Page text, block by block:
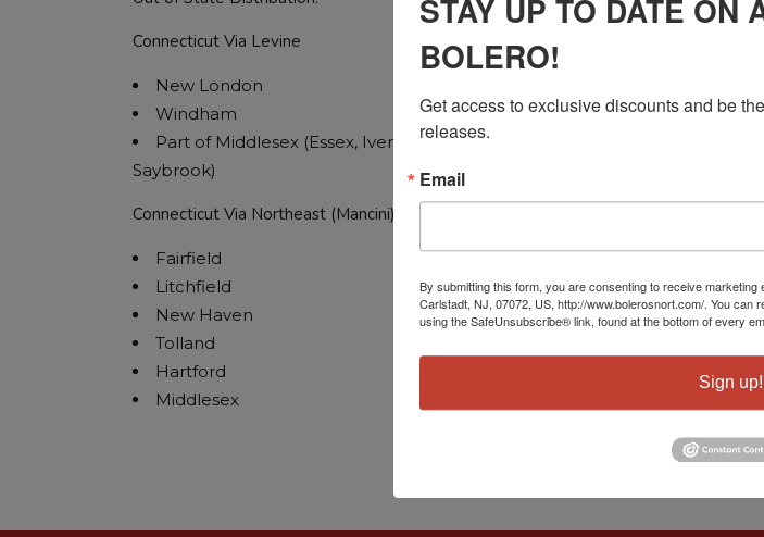
Connecticut Via Levine
New London
Windham
Part of Middlesex (Essex, Iverton, Old
Saybrook)
Connecticut Via Northeast (Mancini)
Fairfield
Litchfield
New Haven
Tolland
Hartford
Middlesex
STAY UP TO DATE ON
BOLERO!
Get access to exclusive discounts and be
releases.
Email
By submitting this form, you are consenting to receive marketing
Carlstadt, NJ, 07072, US, http://www.bolerosnort.com/. You
using the SafeUnsubscribe® link, found at the bottom of every
Sign up!